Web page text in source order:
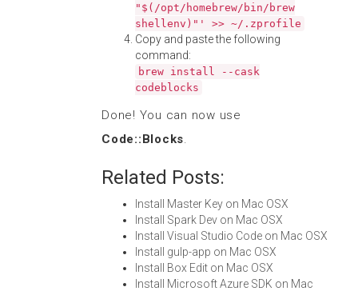
"$(/opt/homebrew/bin/brew
shellenv)"' >> ~/.zprofile
Copy and paste the following
command:
brew install --cask
codeblocks
Done! You can now use
Code::Blocks.
Related Posts:
Install Master Key on Mac OSX
Install Spark Dev on Mac OSX
Install Visual Studio Code on Mac OSX
Install gulp-app on Mac OSX
Install Box Edit on Mac OSX
Install Microsoft Azure SDK on Mac